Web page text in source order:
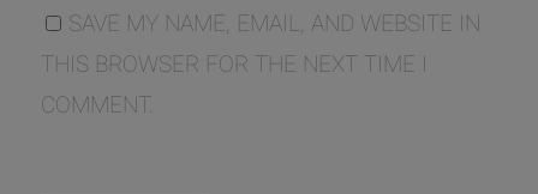
SAVE MY NAME, EMAIL, AND WEBSITE IN
THIS BROWSER FOR THE NEXT TIME I
COMMENT.